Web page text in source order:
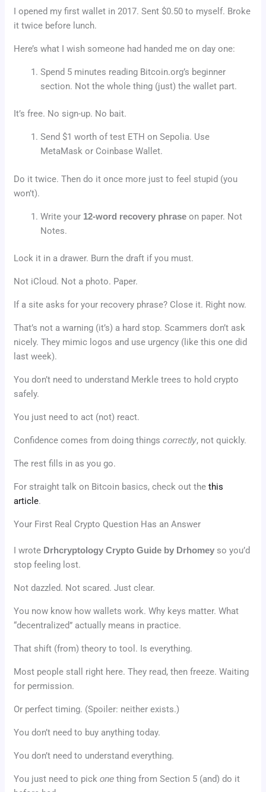
I opened my first wallet in 2017. Sent $0.50 to myself. Broke
it twice before lunch.
Here’s what I wish someone had handed me on day one:
Spend 5 minutes reading Bitcoin.org’s beginner
section. Not the whole thing (just) the wallet part.
It’s free. No sign-up. No bait.
Send $1 worth of test ETH on Sepolia. Use
MetaMask or Coinbase Wallet.
Do it twice. Then do it once more just to feel stupid (you
won’t).
Write your 12-word recovery phrase on paper. Not
Notes.
Lock it in a drawer. Burn the draft if you must.
Not iCloud. Not a photo. Paper.
If a site asks for your recovery phrase? Close it. Right now.
That’s not a warning (it’s) a hard stop. Scammers don’t ask
nicely. They mimic logos and use urgency (like this one did
last week).
You don’t need to understand Merkle trees to hold crypto
safely.
You just need to act (not) react.
Confidence comes from doing thingscorrectly, not quickly.
The rest fills in as you go.
For straight talk on Bitcoin basics, check out thethis
article.
Your First Real Crypto Question Has an Answer
I wrote Drhcryptology Crypto Guide by Drhomey so you’d
stop feeling lost.
Not dazzled. Not scared. Just clear.
You now know how wallets work. Why keys matter. What
“decentralized” actually means in practice.
That shift (from) theory to tool. Is everything.
Most people stall right here. They read, then freeze. Waiting
for permission.
Or perfect timing. (Spoiler: neither exists.)
You don’t need to buy anything today.
You don’t need to understand everything.
You just need to pickone thing from Section 5 (and) do it